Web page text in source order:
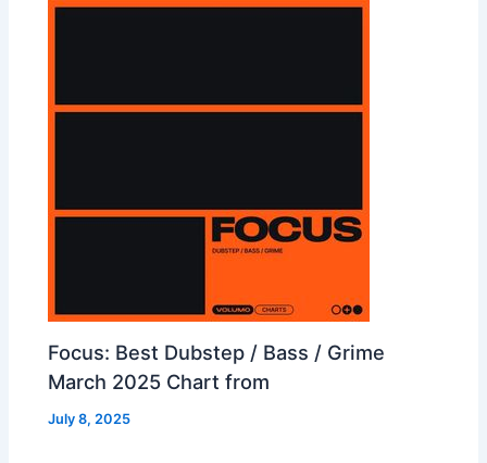
Focus: Best Dubstep / Bass / Grime
March 2025 Chart from
July 8, 2025